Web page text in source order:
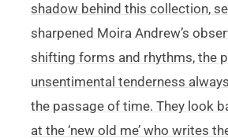
shadow behind this collection,
sharpened Moira Andrew’s
shifting forms and rhythms, the
unsentimental tenderness
the passage of time. They look
at the ‘new old me’ who writes